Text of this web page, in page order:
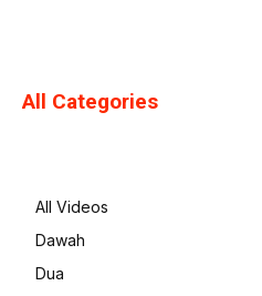
All Categories
All Videos
Dawah
Dua